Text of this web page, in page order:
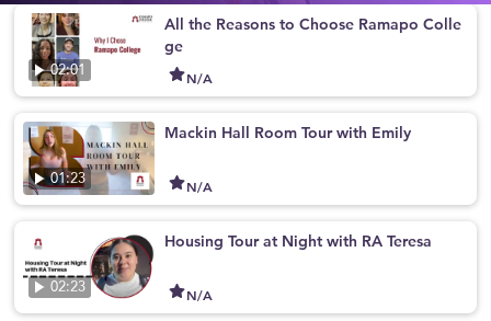
02:01
All the Reasons to Choose Ramapo Colle
ge
N/A
01:23
Mackin Hall Room Tour with Emily
N/A
02:23
Housing Tour at Night with RA Teresa
N/A